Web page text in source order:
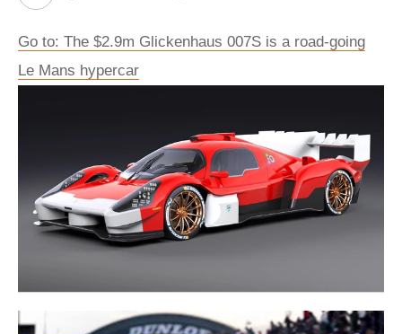
Go to: The $2.9m Glickenhaus 007S is a road-going
Le Mans hypercar